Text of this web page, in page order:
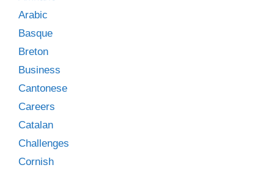
Arabic
Basque
Breton
Business
Cantonese
Careers
Catalan
Challenges
Cornish